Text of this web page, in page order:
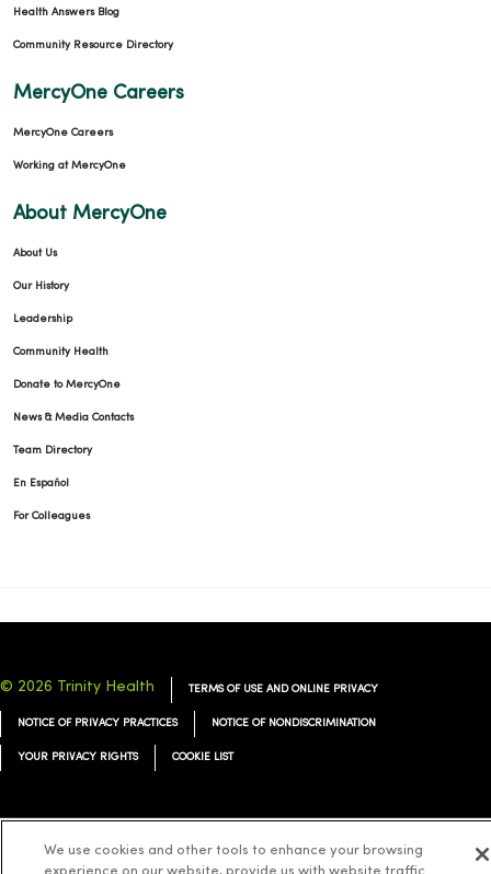
Health Answers Blog
Community Resource Directory
MercyOne Careers
MercyOne Careers
Working at MercyOne
About MercyOne
About Us
Our History
Leadership
Community Health
Donate to MercyOne
News & Media Contacts
Team Directory
En Español
For Colleagues
© 2026 Trinity Health TERMS OF USE AND ONLINE PRIVACY
NOTICE OF PRIVACY PRACTICES NOTICE OF NONDISCRIMINATION
YOUR PRIVACY RIGHTS COOKIE LIST
Language Assistance: English Español 简体中文 Tiếng Việt Deutsch
We use cookies and other tools to enhance your browsing